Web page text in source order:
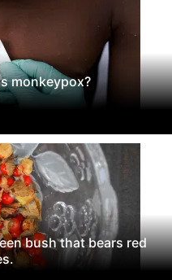
monkeypox?
bush that bears red